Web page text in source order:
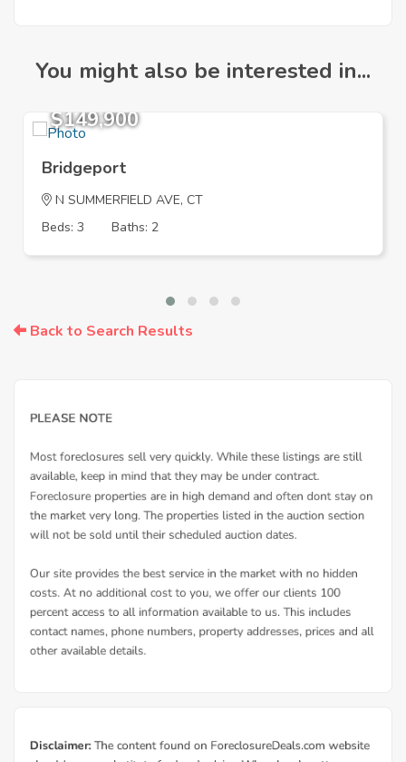
You might also be interested in...
$149,900
Bridgeport
N SUMMERFIELD AVE, CT
Beds: 3
Baths: 2
Back to Search Results